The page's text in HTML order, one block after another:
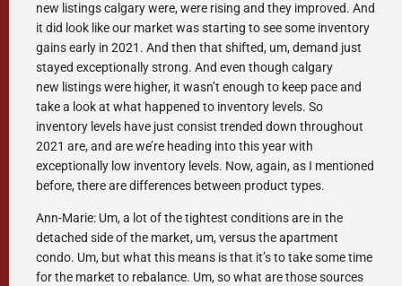
new listings calgary were, were rising and they improved. And
it did look like our market was starting to see some inventory
gains early in 2021. And then that shifted, um, demand just
stayed exceptionally strong. And even though calgary
new listings were higher, it wasn’t enough to keep pace and
take a look at what happened to inventory levels. So
inventory levels have just consist trended down throughout
2021 are, and are we’re heading into this year with
exceptionally low inventory levels. Now, again, as I mentioned
before, there are differences between product types.
Ann-Marie: Um, a lot of the tightest conditions are in the
detached side of the market, um, versus the apartment
condo. Um, but what this means is that it’s to take some time
for the market to rebalance. Um, so what are those sources